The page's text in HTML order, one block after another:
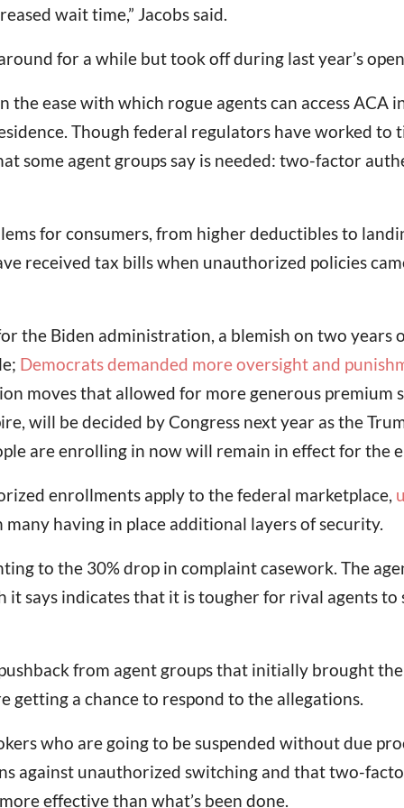
wait time,” Jacobs said.
for a while but took off during last year’s
the ease with which rogue agents can access
Though federal regulators have worked
some agent groups say is needed: two-factor
for consumers, from higher deductibles to
received tax bills when unauthorized policies
the Biden administration, a blemish on two years
Democrats demanded more oversight and
moves that allowed for more generous premium
will be decided by Congress next year as the
are enrolling in now will remain in effect for the
enrollments apply to the federal marketplace,
having in place additional layers of security.
to the 30% drop in complaint casework. The
it says indicates that it is tougher for rival agents
from agent groups that initially brought
getting a chance to respond to the allegations.
who are going to be suspended without due
against unauthorized switching and that two-
effective than what’s been done.